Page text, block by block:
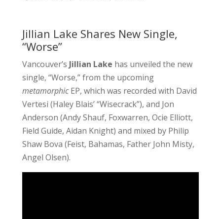
Jillian Lake Shares New Single,
“Worse”
Vancouver’s Jillian Lake has unveiled the new
single, “Worse,” from the upcoming
metamorphicEP, which was recorded with David
Vertesi (Haley Blais’ “Wisecrack”), and Jon
Anderson (Andy Shauf, Foxwarren, Ocie Elliott,
Field Guide, Aidan Knight) and mixed by Philip
Shaw Bova (Feist, Bahamas, Father John Misty,
Angel Olsen).